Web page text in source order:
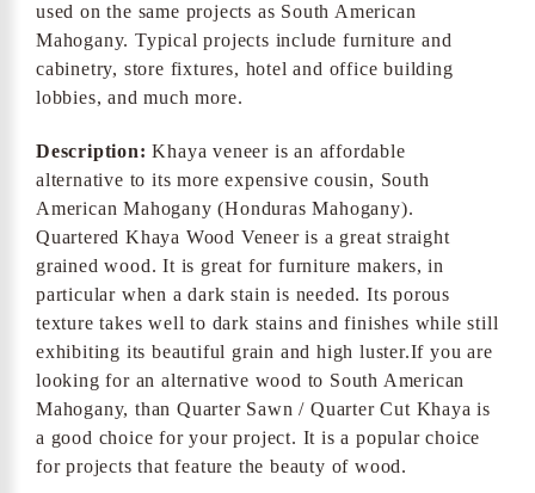
used on the same projects as South American
Mahogany. Typical projects include furniture and
cabinetry, store fixtures, hotel and office building
lobbies, and much more.
Description:Khaya veneer is an affordable
alternative to its more expensive cousin, South
American Mahogany (Honduras Mahogany).
Quartered Khaya Wood Veneer is a great straight
grained wood. It is great for furniture makers, in
particular when a dark stain is needed. Its porous
texture takes well to dark stains and finishes while still
exhibiting its beautiful grain and high luster.If you are
looking for an alternative wood to South American
Mahogany, than Quarter Sawn / Quarter Cut Khaya is
a good choice for your project. It is a popular choice
for projects that feature the beauty of wood.